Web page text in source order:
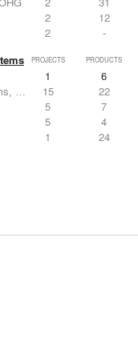
2
12
2 -
PROJECTS PRODUCTS
1
6
15
22
5
7
5
4
1 24